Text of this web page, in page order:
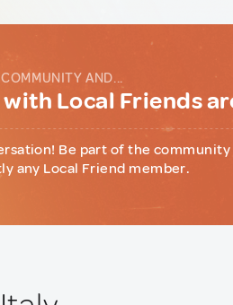
AND...
Local Friends
Be part of the community
any Local Friend member.